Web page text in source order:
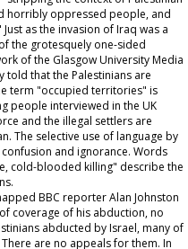
horribly oppressed people, and
as the invasion of Iraq was a
the grotesquely one-sided
of the Glasgow University Media
told that the Palestinians are
term "occupied territories" is
people interviewed in the UK
and the illegal settlers are
The selective use of language by
and ignorance. Words
cold-blooded killing" describe the
BBC reporter Alan Johnston
coverage of his abduction, no
abducted by Israel, many of
are no appeals for them. In